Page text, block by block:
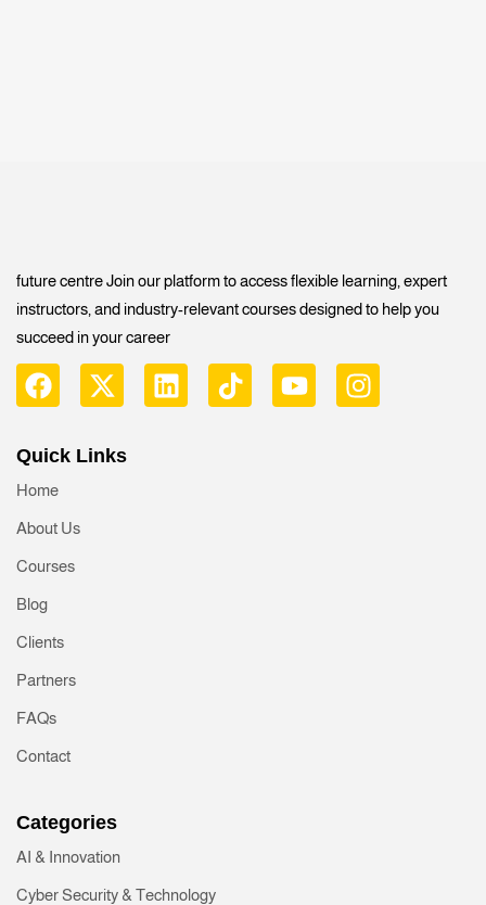
future centre Join our platform to access flexible learning, expert
instructors, and industry-relevant courses designed to help you
succeed in your career
Quick Links
Home
About Us
Courses
Blog
Clients
Partners
FAQs
Contact
Categories
AI & Innovation
Cyber Security & Technology